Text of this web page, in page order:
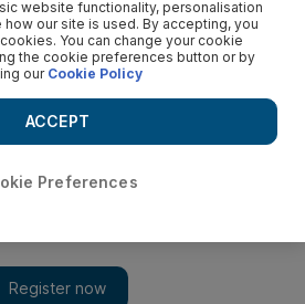
website functionality, personalisation
how our site is used. By accepting, you
You can change your cookie
the cookie preferences button or by
ourCookie Policy
Preferences
ACCEPT